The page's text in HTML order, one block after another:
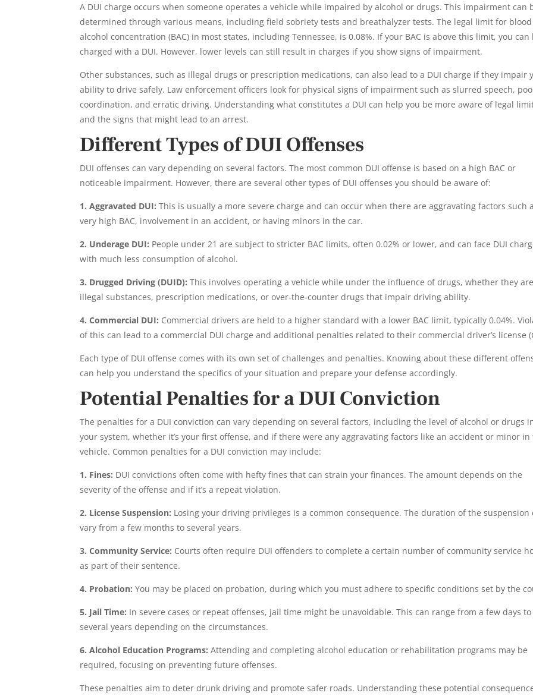
A DUI charge occurs when someone operates a vehicle while impaired by alcohol or drugs. This impairment can
determined through various means, including field sobriety tests and breathalyzer tests. The legal limit for blood
alcohol concentration (BAC) in most states, including Tennessee, is 0.08%. If your BAC is above this limit, you can
charged with a DUI. However, lower levels can still result in charges if you show signs of impairment.
Other substances, such as illegal drugs or prescription medications, can also lead to a DUI charge if they impair
ability to drive safely. Law enforcement officers look for physical signs of impairment such as slurred speech,
coordination, and erratic driving. Understanding what constitutes a DUI can help you be more aware of legal
and the signs that might lead to an arrest.
Different Types of DUI Offenses
DUI offenses can vary depending on several factors. The most common DUI offense is based on a high BAC or
noticeable impairment. However, there are several other types of DUI offenses you should be aware of:
1. Aggravated DUI: This is usually a more severe charge and can occur when there are aggravating factors such
very high BAC, involvement in an accident, or having minors in the car.
2. Underage DUI: People under 21 are subject to stricter BAC limits, often 0.02% or lower, and can face DUI
with much less consumption of alcohol.
3. Drugged Driving (DUID): This involves operating a vehicle while under the influence of drugs, whether they are
illegal substances, prescription medications, or over-the-counter drugs that impair driving ability.
4. Commercial DUI: Commercial drivers are held to a higher standard with a lower BAC limit, typically 0.04%.
of this can lead to a commercial DUI charge and additional penalties related to their commercial driver’s license
Each type of DUI offense comes with its own set of challenges and penalties. Knowing about these different
can help you understand the specifics of your situation and prepare your defense accordingly.
Potential Penalties for a DUI Conviction
The penalties for a DUI conviction can vary depending on several factors, including the level of alcohol or drugs
your system, whether it’s your first offense, and if there were any aggravating factors like an accident or minor in
vehicle. Common penalties for a DUI conviction may include:
1. Fines: DUI convictions often come with hefty fines that can strain your finances. The amount depends on the
severity of the offense and if it’s a repeat violation.
2. License Suspension: Losing your driving privileges is a common consequence. The duration of the suspension
vary from a few months to several years.
3. Community Service: Courts often require DUI offenders to complete a certain number of community service
as part of their sentence.
4. Probation: You may be placed on probation, during which you must adhere to specific conditions set by the
5. Jail Time: In severe cases or repeat offenses, jail time might be unavoidable. This can range from a few days to
several years depending on the circumstances.
6. Alcohol Education Programs: Attending and completing alcohol education or rehabilitation programs may be
required, focusing on preventing future offenses.
These penalties aim to deter drunk driving and promote safer roads. Understanding these potential